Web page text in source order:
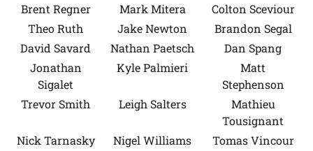
Brent Regner
Mark Mitera
Colton Sceviour
Theo Ruth
Jake Newton
Brandon Segal
David Savard
Nathan Paetsch
Dan Spang
Jonathan
Sigalet
Kyle Palmieri
Matt
Stephenson
Trevor Smith
Leigh Salters
Mathieu
Tousignant
Nick Tarnasky
Nigel Williams
Tomas Vincour